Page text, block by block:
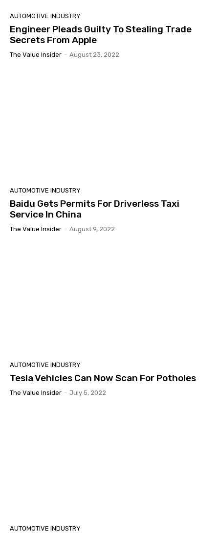
AUTOMOTIVE INDUSTRY
Engineer Pleads Guilty To Stealing Trade
Secrets From Apple
The Value Insider - August 23, 2022
AUTOMOTIVE INDUSTRY
Baidu Gets Permits For Driverless Taxi
Service In China
The Value Insider - August 9, 2022
AUTOMOTIVE INDUSTRY
Tesla Vehicles Can Now Scan For Potholes
The Value Insider - July 5, 2022
AUTOMOTIVE INDUSTRY